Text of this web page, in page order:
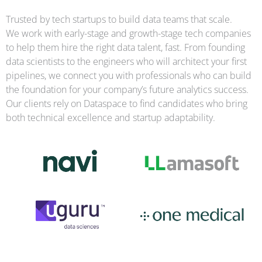
Trusted by tech startups to build data teams that scale.
We work with early-stage and growth-stage tech companies
to help them hire the right data talent, fast. From founding
data scientists to the engineers who will architect your first
pipelines, we connect you with professionals who can build
the foundation for your company’s future analytics success.
Our clients rely on Dataspace to find candidates who bring
both technical excellence and startup adaptability.